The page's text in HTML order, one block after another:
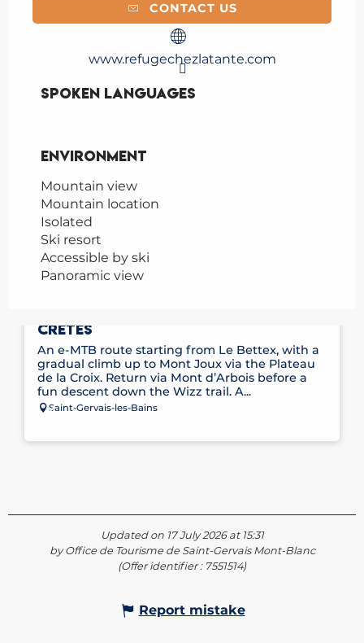
CONTACT US
www.refugechezlatante.com
Spoken languages
Spoken languages
Environment
Environment
Mountain view
Mountain location
Isolated
Ski resort
Accessible by ski
Panoramic view
CRÊTES
An e-MTB route starting from Le Bettex, with a
gradual climb up to Mont Joux via the Plateau
de la Croix. Return via Mont d’Arbois before a
fun descent down the Wizz trail. A...
Saint-Gervais-les-Bains
Updated on 17 July 2026 at 15:31
by Office de Tourisme de Saint-Gervais Mont-Blanc
(Offer identifier : 7551514)
Report mistake